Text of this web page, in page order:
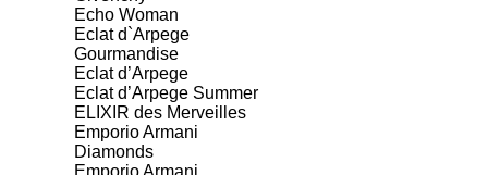
Echo Woman
Eclat d`Arpege
Gourmandise
Eclat d’Arpege
Eclat d’Arpege Summer
ELIXIR des Merveilles
Emporio Armani
Diamonds
Emporio Armani